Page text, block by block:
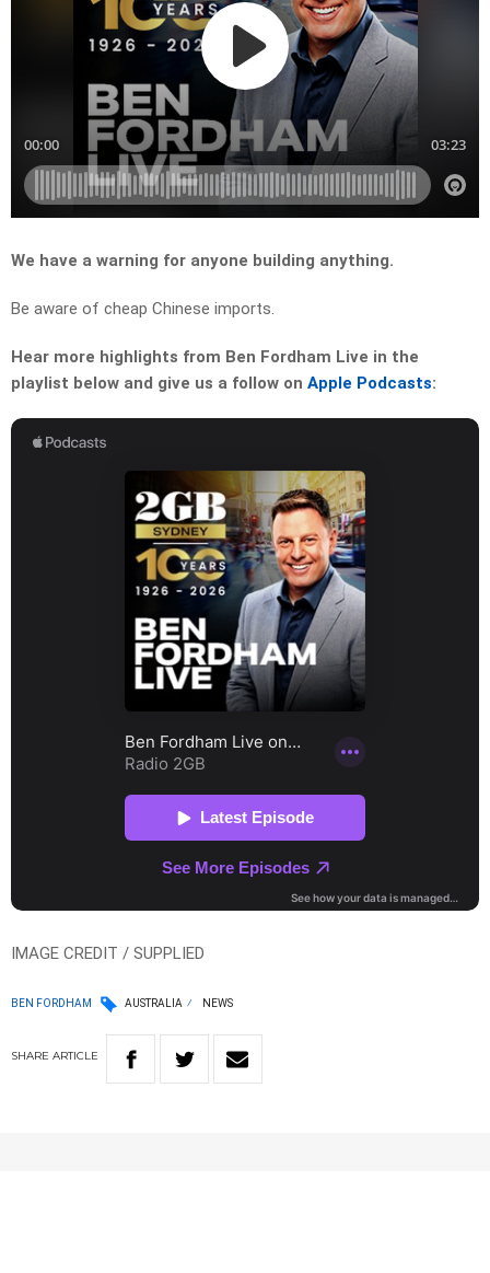
We have a warning for anyone building anything.
Be aware of cheap Chinese imports.
Hear more highlights from Ben Fordham Live in the
playlist below and give us a follow on Apple Podcasts:
IMAGE CREDIT / SUPPLIED
BEN FORDHAM AUSTRALIA NEWS
SHARE ARTICLE